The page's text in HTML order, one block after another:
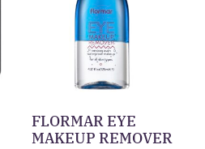
FLORMAR EYE
MAKEUP REMOVER